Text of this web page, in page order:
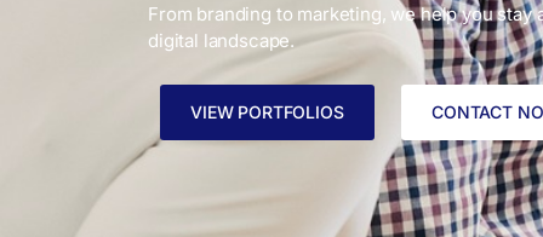
From branding to marketing, we help you stay
digital landscape.
VIEW PORTFOLIOS CONTACT